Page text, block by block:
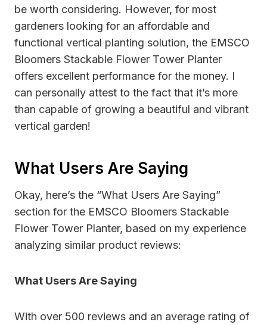
be worth considering. However, for most
gardeners looking for an affordable and
functional vertical planting solution, the EMSCO
Bloomers Stackable Flower Tower Planter
offers excellent performance for the money. I
can personally attest to the fact that it’s more
than capable of growing a beautiful and vibrant
vertical garden!
What Users Are Saying
Okay, here’s the “What Users Are Saying”
section for the EMSCO Bloomers Stackable
Flower Tower Planter, based on my experience
analyzing similar product reviews:
What Users Are Saying
With over 500 reviews and an average rating of